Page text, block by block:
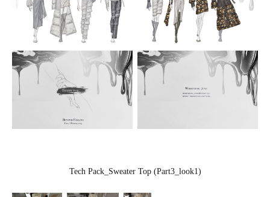
Tech Pack_Sweater Top (Part3_look1)